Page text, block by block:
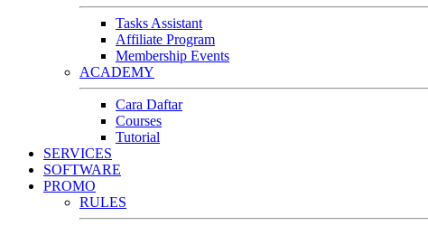
Tasks Assistant
Affiliate Program
Membership Events
ACADEMY
Cara Daftar
Courses
Tutorial
SERVICES
SOFTWARE
PROMO
RULES